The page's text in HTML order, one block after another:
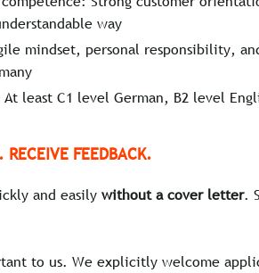
way
mindset, personal responsibility,
At least C1 level German, B2 level
RECEIVE FEEDBACK.
and easily without a cover letter.
to us. We explicitly welcome